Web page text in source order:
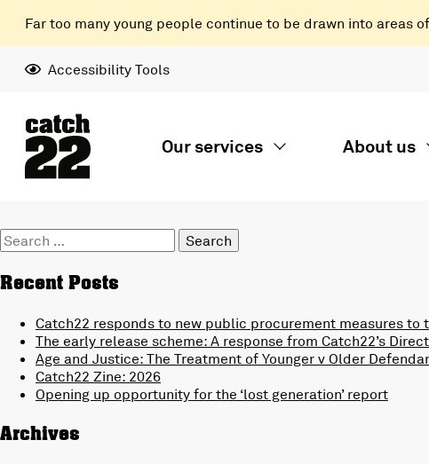
Far too many young people continue to be drawn into areas
Accessibility Tools
Our services About us
Search
for:
Recent Posts
Catch22 responds to new public procurement measures
The early release scheme: A response from Catch22’s
Age and Justice: The Treatment of Younger v Older
Catch22 Zine: 2026
Opening up opportunity for the ‘lost generation’ report
Archives